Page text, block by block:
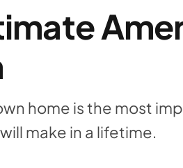
home is the most
make in a lifetime.